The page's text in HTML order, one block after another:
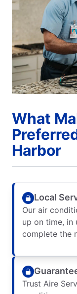
What
Harbor
Local
Our air
up on time, in
complete the
Trust Aire